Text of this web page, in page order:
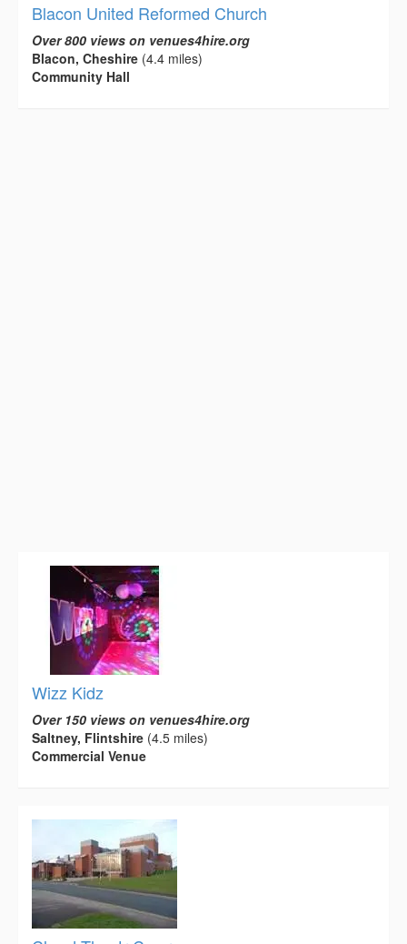
Blacon United Reformed Church
Over 800 views on venues4hire.org
Blacon, Cheshire (4.4 miles)
Community Hall
Wizz Kidz
Over 150 views on venues4hire.org
Saltney, Flintshire (4.5 miles)
Commercial Venue